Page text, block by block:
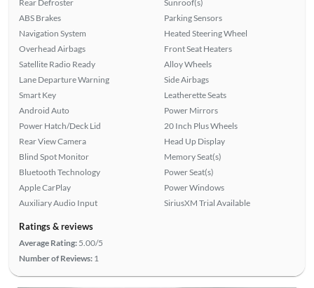
Rear Defroster
ABS Brakes
Navigation System
Overhead Airbags
Satellite Radio Ready
Lane Departure Warning
Smart Key
Android Auto
Power Hatch/Deck Lid
Rear View Camera
Blind Spot Monitor
Bluetooth Technology
Apple CarPlay
Auxiliary Audio Input
Sunroof(s)
Parking Sensors
Heated Steering Wheel
Front Seat Heaters
Alloy Wheels
Side Airbags
Leatherette Seats
Power Mirrors
20 Inch Plus Wheels
Head Up Display
Memory Seat(s)
Power Seat(s)
Power Windows
SiriusXM Trial Available
Ratings & reviews
Average Rating: 5.00/5
Number of Reviews: 1